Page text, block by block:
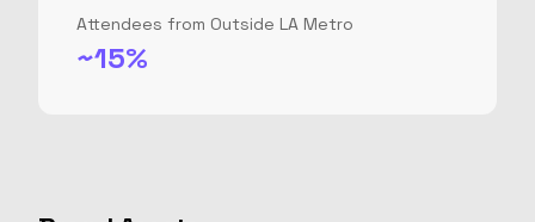
Attendees from Outside LA Metro
~15%